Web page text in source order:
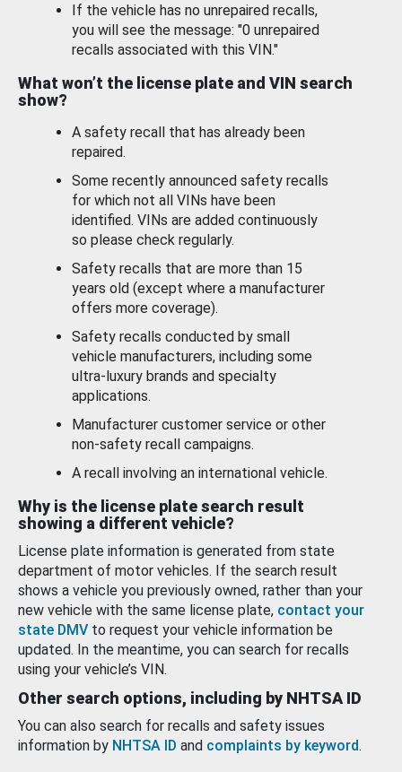
If the vehicle has no unrepaired recalls,
you will see the message: "0 unrepaired
recalls associated with this VIN."
What won’t the license plate and VIN search
show?
A safety recall that has already been
repaired.
Some recently announced safety recalls
for which not all VINs have been
identified. VINs are added continuously
so please check regularly.
Safety recalls that are more than 15
years old (except where a manufacturer
offers more coverage).
Safety recalls conducted by small
vehicle manufacturers, including some
ultra-luxury brands and specialty
applications.
Manufacturer customer service or other
non-safety recall campaigns.
A recall involving an international vehicle.
Why is the license plate search result
showing a different vehicle?
License plate information is generated from state
department of motor vehicles. If the search result
shows a vehicle you previously owned, rather than your
new vehicle with the same license plate, contact your
state DMV to request your vehicle information be
updated. In the meantime, you can search for recalls
using your vehicle’s VIN.
Other search options, including by NHTSA ID
You can also search for recalls and safety issues
information by NHTSA ID and complaints by keyword.